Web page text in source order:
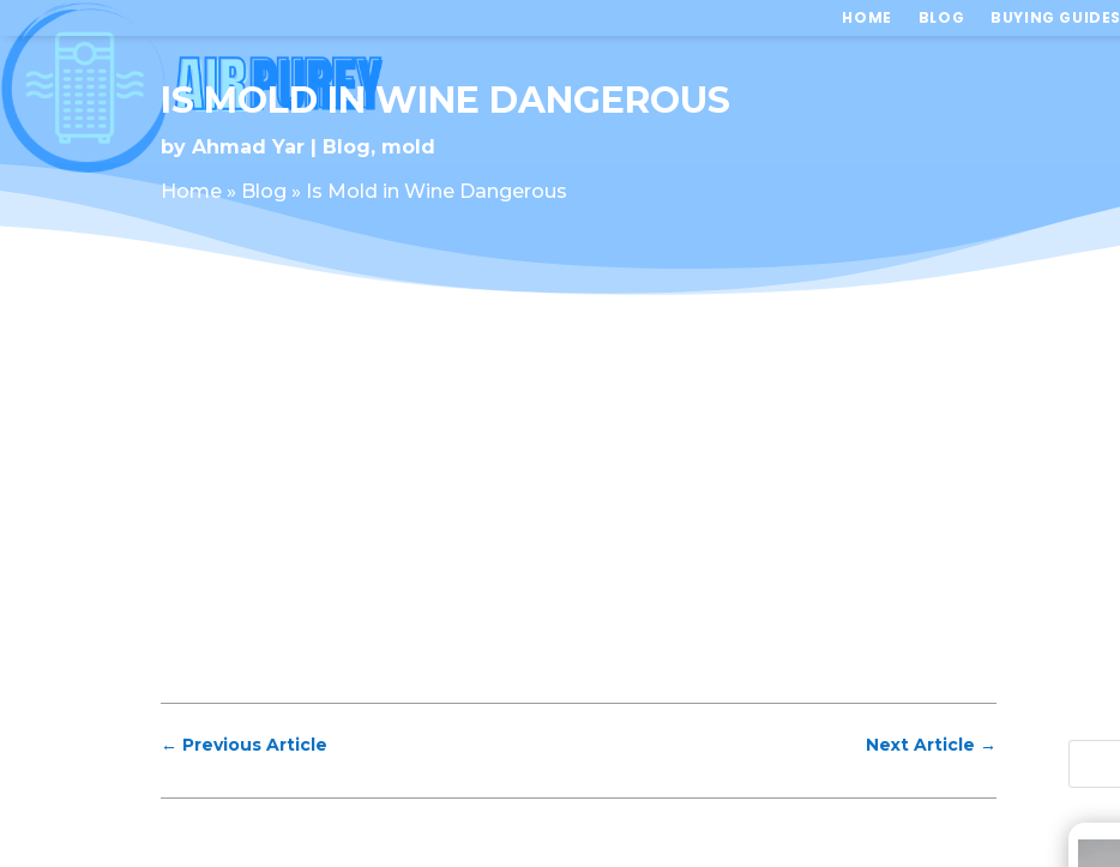
HOME BLOG BUYING GUIDES
IS MOLD IN WINE DANGEROUS
byAhmad Yar Blog, mold
Home » Blog » Is Mold in Wine Dangerous
← Previous Article Next Article →